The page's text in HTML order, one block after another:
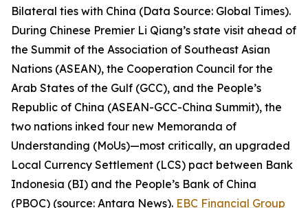
Bilateral ties with China (Data Source: Global Times).
During Chinese Premier Li Qiang’s state visit ahead of
the Summit of the Association of Southeast Asian
Nations (ASEAN), the Cooperation Council for the
Arab States of the Gulf (GCC), and the People’s
Republic of China (ASEAN-GCC-China Summit), the
two nations inked four new Memoranda of
Understanding (MoUs)—most critically, an upgraded
Local Currency Settlement (LCS) pact between Bank
Indonesia (BI) and the People’s Bank of China
(PBOC) (source: Antara News). EBC Financial Group